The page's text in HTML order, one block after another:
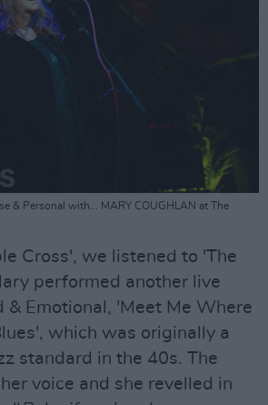
& Personal with... MARY COUGHLAN at The
Cross', we listened to 'The
performed another live
& Emotional, 'Meet Me Where
which was originally a
standard in the 40s. The
voice and she revelled in